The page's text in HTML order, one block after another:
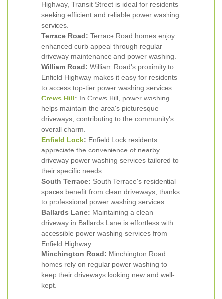
Highway, Transit Street is ideal for residents
seeking efficient and reliable power washing
services.
Terrace Road: Terrace Road homes enjoy
enhanced curb appeal through regular
driveway maintenance and power washing.
William Road: William Road's proximity to
Enfield Highway makes it easy for residents
to access top-tier power washing services.
Crews Hill: In Crews Hill, power washing
helps maintain the area's picturesque
driveways, contributing to the community's
overall charm.
Enfield Lock: Enfield Lock residents
appreciate the convenience of nearby
driveway power washing services tailored to
their specific needs.
South Terrace: South Terrace's residential
spaces benefit from clean driveways, thanks
to professional power washing services.
Ballards Lane: Maintaining a clean
driveway in Ballards Lane is effortless with
accessible power washing services from
Enfield Highway.
Minchington Road: Minchington Road
homes rely on regular power washing to
keep their driveways looking new and well-
kept.